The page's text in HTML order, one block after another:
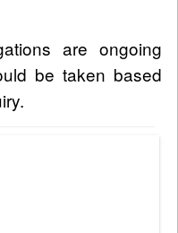
are ongoing
be taken based